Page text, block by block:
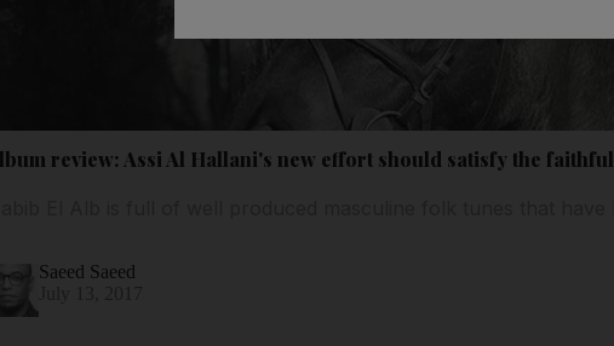
review: Assi Al Hallani's new effort should satisfy the faithful
Saeed Saeed